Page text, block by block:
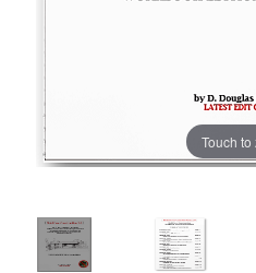
Touch to